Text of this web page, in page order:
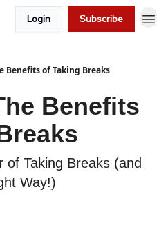
Login Subscribe
Benefits of Taking Breaks
Benefits
of Taking Breaks (and
Way!)